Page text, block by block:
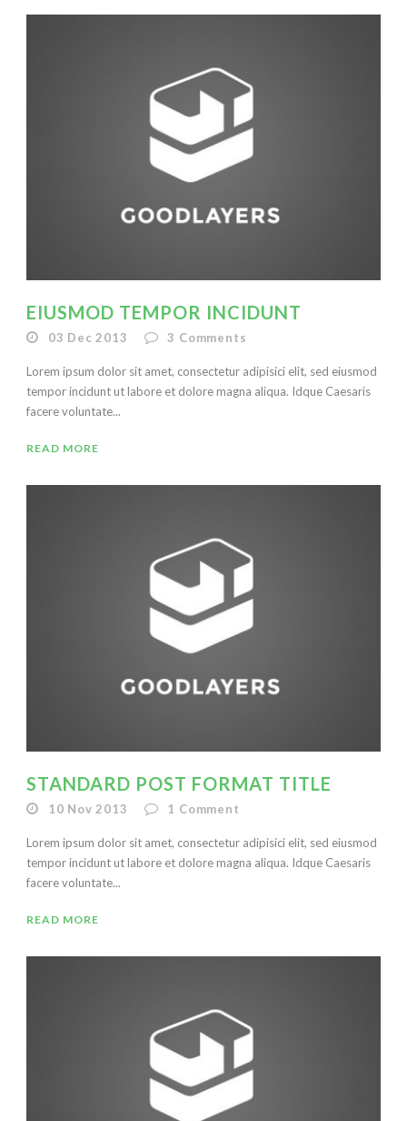
EIUSMOD TEMPOR INCIDUNT
03 Dec 2013 3 Comments
Lorem ipsum dolor sit amet, consectetur adipisici elit, sed eiusmod
tempor incidunt ut labore et dolore magna aliqua. Idque Caesaris
facere voluntate...
READ MORE
STANDARD POST FORMAT TITLE
10 Nov 2013 1 Comment
Lorem ipsum dolor sit amet, consectetur adipisici elit, sed eiusmod
tempor incidunt ut labore et dolore magna aliqua. Idque Caesaris
facere voluntate...
READ MORE